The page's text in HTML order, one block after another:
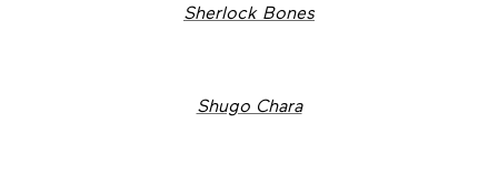
Sherlock Bones
Shugo Chara